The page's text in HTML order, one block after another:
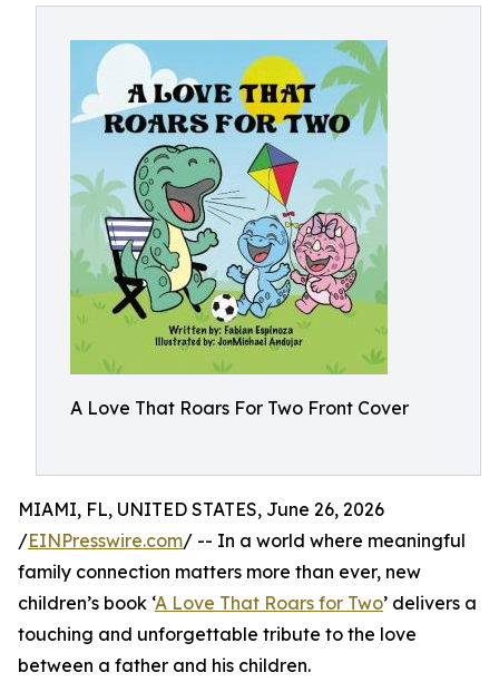
A Love That Roars For Two Front Cover
MIAMI, FL, UNITED STATES, June 26, 2026
/EINPresswire.com/ -- In a world where meaningful
family connection matters more than ever, new
children’s book ‘A Love That Roars for Two’ delivers a
touching and unforgettable tribute to the love
between a father and his children.